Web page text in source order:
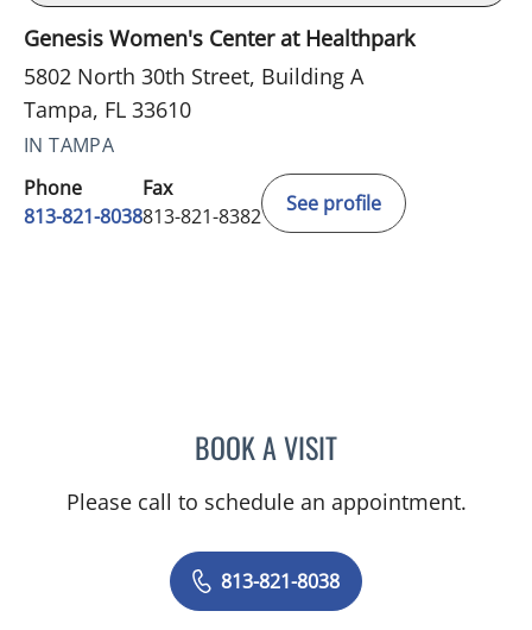
Genesis Women's Center at Healthpark
5802 North 30th Street, Building A
Tampa, FL 33610
IN TAMPA
Phone
813-821-8038
Fax
813-821-8382
See profile
BOOK A VISITKATHERINE PRESSMAN,
Please call to schedule an appointment.
813-821-8038